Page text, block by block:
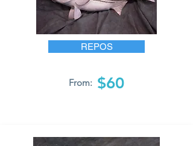
REPOS
From: $60